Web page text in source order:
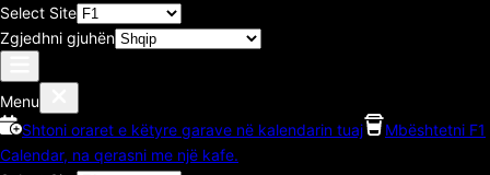
Select Site
Zgjedhni gjuhën
Menu
Shtoni oraret e këtyre garave në kalendarin tuaj
Mbështetni F1
Calendar, na qerasni me një kafe.